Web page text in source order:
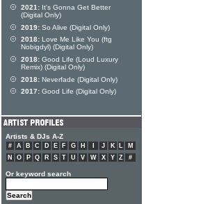
2021: It's Gonna Get Better
(Digital Only)
2019: So Alive (Digital Only)
2018: Love Me Like You (ftg
Nobigdyl) (Digital Only)
2018: Good Life (Loud Luxury
Remix) (Digital Only)
2018: Neverfade (Digital Only)
2017: Good Life (Digital Only)
Artists & DJs A-Z
# A B C D E F G H J K L
M
N
O P Q R S T U V W X Y Z #
Or keyword search